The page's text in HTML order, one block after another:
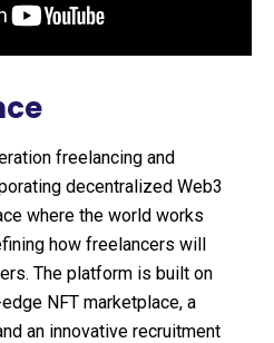
freelancing and
decentralized Web3
where the world works
how freelancers will
The platform is built on
NFT marketplace, a
an innovative recruitment